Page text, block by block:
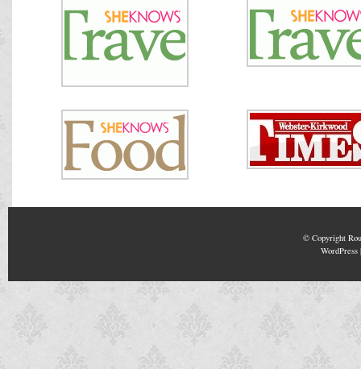
© Copyright
WordPress